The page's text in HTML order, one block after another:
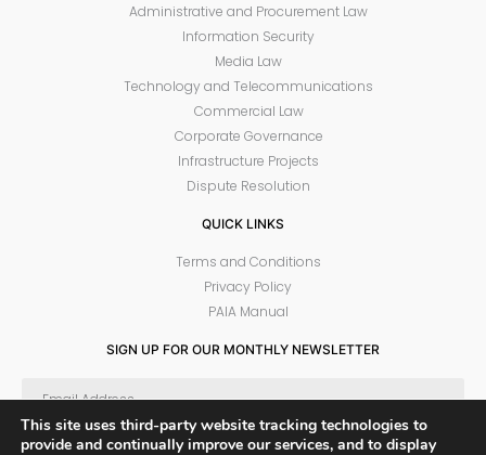
Administrative and Procurement Law
Information Security
Media Law
Technology and Telecommunications
Commercial Law
Corporate Governance
Infrastructure Projects
Dispute Resolution
QUICK LINKS
Terms and Conditions
Privacy Policy
PAIA Manual
SIGN UP FOR OUR MONTHLY NEWSLETTER
This site uses third-party website tracking technologies to
provide and continually improve our services, and to display